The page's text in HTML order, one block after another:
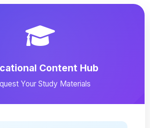
Content Hub
Your Study Materials